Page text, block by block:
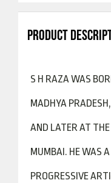
PRODUCT
S H RAZA WAS
MADHYA
AND LATER AT THE
MUMBAI. HE WAS
PROGRESSIVE